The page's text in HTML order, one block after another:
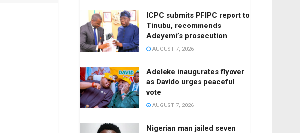
ICPC submits PFIPC report to
Tinubu, recommends
Adeyemi’s prosecution
AUGUST 7, 2026
Adeleke inaugurates flyover
as Davido urges peaceful
vote
AUGUST 7, 2026
Nigerian man jailed seven